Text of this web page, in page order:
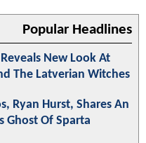
Popular Headlines
Reveals New Look At
The Latverian Witches
Ryan Hurst, Shares An
Ghost Of Sparta